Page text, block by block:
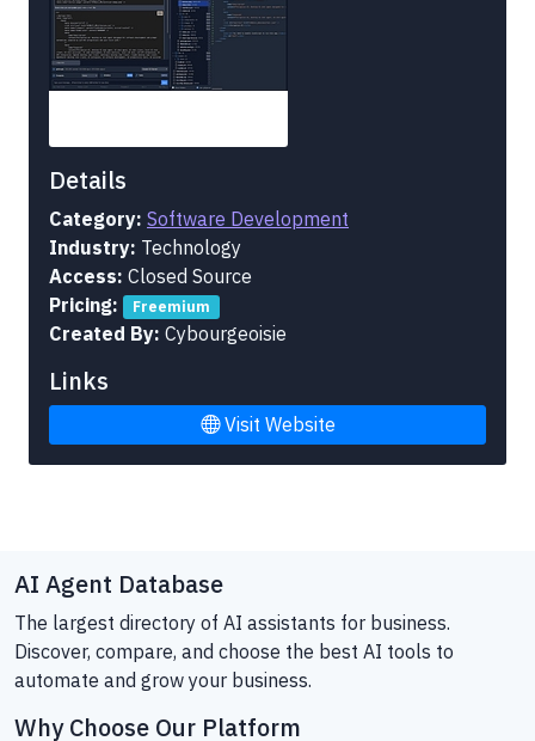
Details
Category: Software Development
Industry: Technology
Access: Closed Source
Pricing:
Freemium
Created By: Cybourgeoisie
Links
Visit Website
AI Agent Database
The largest directory of AI assistants for business.
Discover, compare, and choose the best AI tools to
automate and grow your business.
Why Choose Our Platform